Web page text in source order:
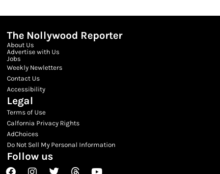
The Nollywood Reporter
About Us
Advertise with Us
Jobs
Weekly Newletters
Contact Us
Accessibility
Legal
Terms of Use
Calfornia Privacy Rights
AdChoices
Do Not Sell My Personal Information
Follow us
FacebookInstagram
TwitterThreadsYoutube